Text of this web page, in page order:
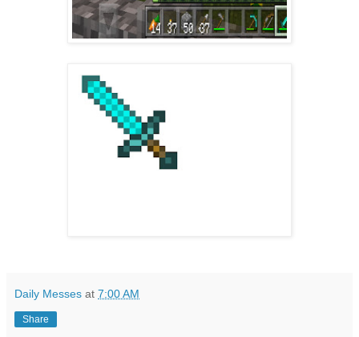
Daily Messes at 7:00 AM
Share